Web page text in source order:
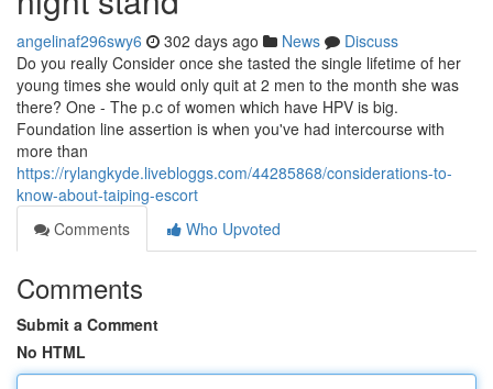
angelinaf296swy6 302 days ago News
Discuss
Do you really Consider once she tasted the single lifetime of her
young times she would only quit at 2 men to the month she was
there? One - The p.c of women which have HPV is big.
Foundation line assertion is when you've had intercourse with
more than
https://rylangkyde.livebloggs.com/44285868/considerations-to-
know-about-taiping-escort
Comments
Who Upvoted
Comments
Submit a Comment
No HTML